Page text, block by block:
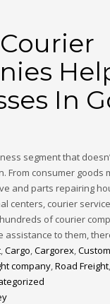
In
segment that
From consumer goods
and parts repairing
centers, courier
of courier
assistance to them,
,Cargo,Cargorex,
company,Road Freight,